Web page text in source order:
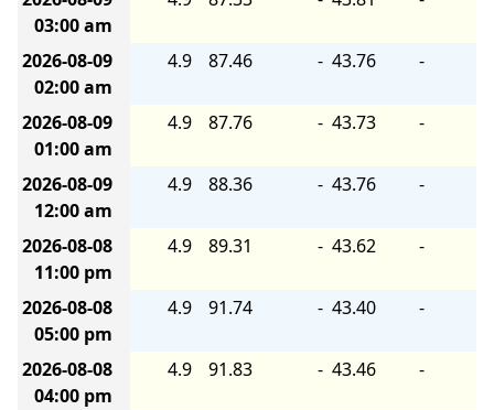
03:00 am
2026-08-09
02:00 am
4.9 87.46 - 43.76 -
2026-08-09
01:00 am
4.9 87.76 - 43.73 -
2026-08-09
12:00 am
4.9 88.36 - 43.76 -
2026-08-08
11:00 pm
4.9 89.31 - 43.62 -
2026-08-08
05:00 pm
4.9 91.74 - 43.40 -
2026-08-08
04:00 pm
4.9 91.83 - 43.46 -